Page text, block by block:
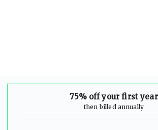
75% off your first year
then billed annually